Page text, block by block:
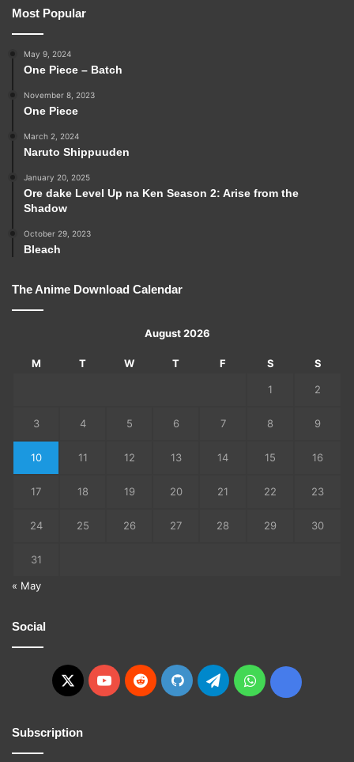
Most Popular
May 9, 2024
One Piece – Batch
November 8, 2023
One Piece
March 2, 2024
Naruto Shippuuden
January 20, 2025
Ore dake Level Up na Ken Season 2: Arise from the
Shadow
October 29, 2023
Bleach
The Anime Download Calendar
August 2026
M T W T F S S
1 2
3 4 5 6 7 8 9
10 11 12 13 14 15 16
17 18 19 20 21 22 23
24 25 26 27 28 29 30
31
« May
Social
X YouTubeRedditGitHubTelegramWhatsApp
Ko-
Subscription